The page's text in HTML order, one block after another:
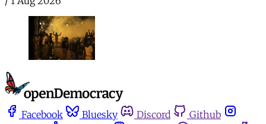
Facebook Bluesky Discord
Github